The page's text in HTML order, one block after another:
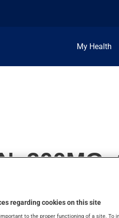
My Health
300MG,
regarding cookies on this site
to the proper functioning of a site. To